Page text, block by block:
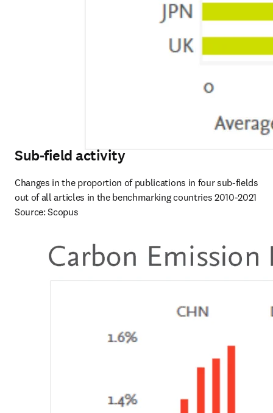
Sub-field activity
Changes in the proportion of publications in four sub-fields
out of all articles in the benchmarking countries 2010-2021
Source: Scopus